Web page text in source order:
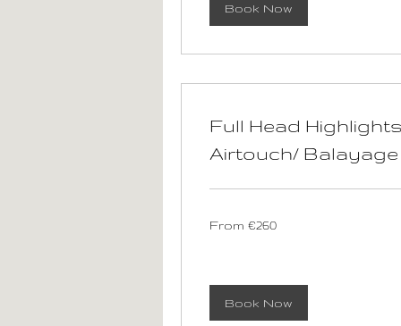
Book Now
Full Head
Airtouch/ Balayage
260
From €260
Book Now